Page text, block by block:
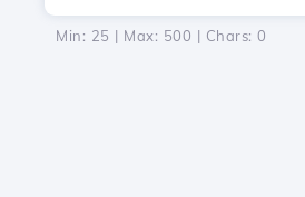
Min: 25 | Max: 500 | Chars: 0